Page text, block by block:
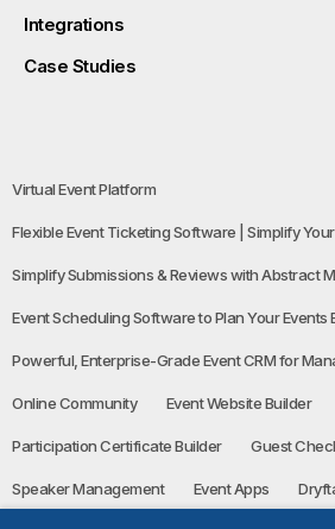
Integrations
Case Studies
Virtual Event Platform
Flexible Event Ticketing Software | Simplify
Simplify Submissions & Reviews with Abstract
Event Scheduling Software to Plan Your Events
Powerful, Enterprise-Grade Event CRM for
Online Community Event Website Builder
Participation Certificate Builder Guest
Speaker Management Event Apps